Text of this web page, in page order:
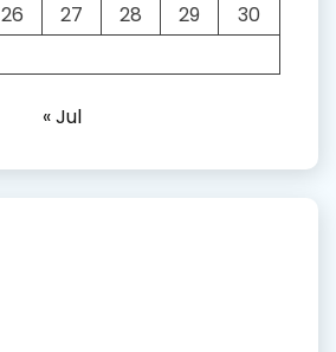
26 27 28 29
30
« Jul